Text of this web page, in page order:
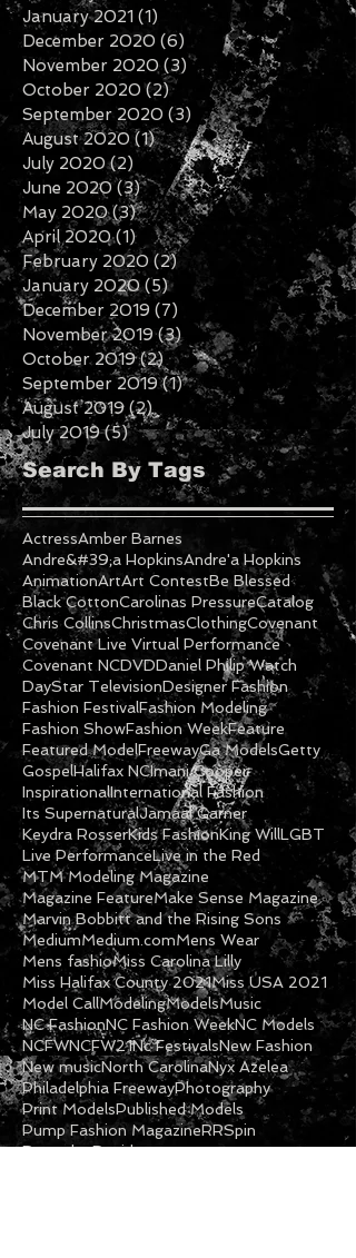
March 2021 (1)1 post
February 2021 (2)2 posts
January 2021 (1)1 post
December 2020 (6)
6 posts
November 2020 (3)3 posts
October 2020 (2)2 posts
September 2020 (3)3 posts
August 2020 (1)1 post
July 2020 (2)2 posts
June 2020 (3) 3 posts
May 2020 (3)3 posts
April 2020 (1)1 post
February 2020 (2) 2 posts
January 2020 (5)5 posts
December 2019 (7)7 posts
November 2019 (3)3 posts
October 2019 (2)
2 posts
September 2019 (1)1 post
August 2019
(2)
2 posts
July 2019
(5)5 posts
Search By Tags
ActressAmber Barnes
Andre&#39;a HopkinsAndre'a Hopkins
AnimationArtArt ContestBe Blessed
Black CottonCarolinas PressureCatalog
Chris CollinsChristmasClothingCovenant
Covenant Live Virtual Performance
Covenant NCDVDDaniel Philip Watch
DayStar TelevisionDesigner Fashion
Fashion FestivalFashion Modeling
Fashion Show Fashion WeekFeature
Featured ModelFreewayGa Models
Getty
GospelHalifax NCImani Cooper
InspirationalInternational Fashion
Its SupernaturalJamaal Garner
Keydra RosserKids Fashion King Will
LGBT
Live PerformanceLive in the Red
MTM Modeling Magazine
Magazine FeatureMake Sense Magazine
Marvin Bobbitt and the Rising Sons
MediumMedium.comMens Wear
Mens fashioMiss Carolina Lilly
Miss Halifax County 2021Miss USA 2021
Model CallModelingModelsMusic
NC FashionNC Fashion Week NC Models
NCFWNCFW21Nc FestivalsNew Fashion
New musicNorth CarolinaNyx Azelea
Philadelphia FreewayPhotography